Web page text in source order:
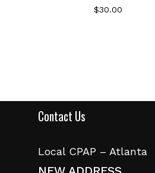
$30.00
Contact Us
Local CPAP – Atlanta